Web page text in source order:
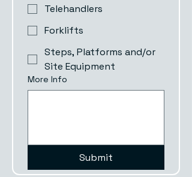
Telehandlers
Forklifts
Steps, Platforms and/or
Site Equipment
More Info
Submit